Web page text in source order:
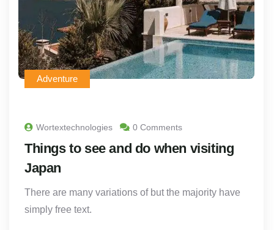
Adventure
Wortextechnologies 0 Comments
Things to see and do when visiting
Japan
There are many variations of but the majority have
simply free text.